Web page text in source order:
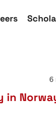
6
in